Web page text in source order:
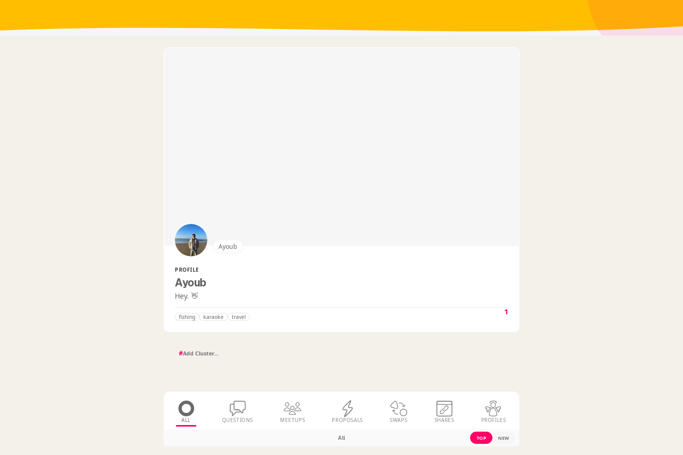
Ayoub
PROFILE
Ayoub
Hey. 👋
fishing karaoke travel
1
#
ALL QUESTIONS MEETUPS PROPOSALS SWAPS SHARES PROFILES
All TOP NEW